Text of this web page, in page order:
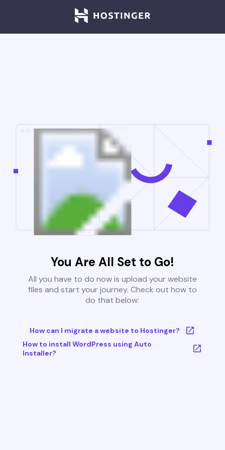
You Are All Set to Go!
All you have to do now is upload your website
files and start your journey. Check out how to
do that below:
How can I migrate a website to Hostinger?
How to install WordPress using Auto
Installer?